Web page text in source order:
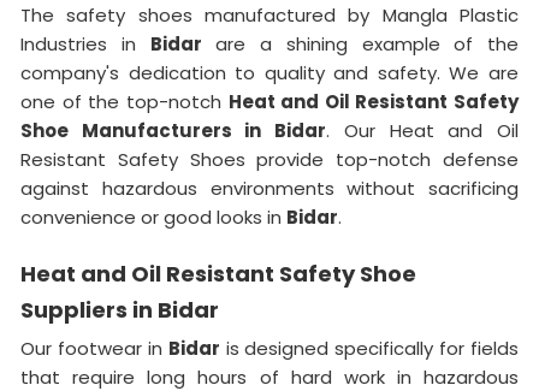
The safety shoes manufactured by Mangla Plastic
Industries in Bidar are a shining example of the
company's dedication to quality and safety. We are
one of the top-notch Heat and Oil Resistant Safety
Shoe Manufacturers in Bidar. Our Heat and Oil
Resistant Safety Shoes provide top-notch defense
against hazardous environments without sacrificing
convenience or good looks in Bidar.
Heat and Oil Resistant Safety Shoe
Suppliers in Bidar
Our footwear in Bidar is designed specifically for fields
that require long hours of hard work in hazardous